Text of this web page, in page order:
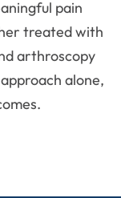
pain
treated with
arthroscopy
alone,